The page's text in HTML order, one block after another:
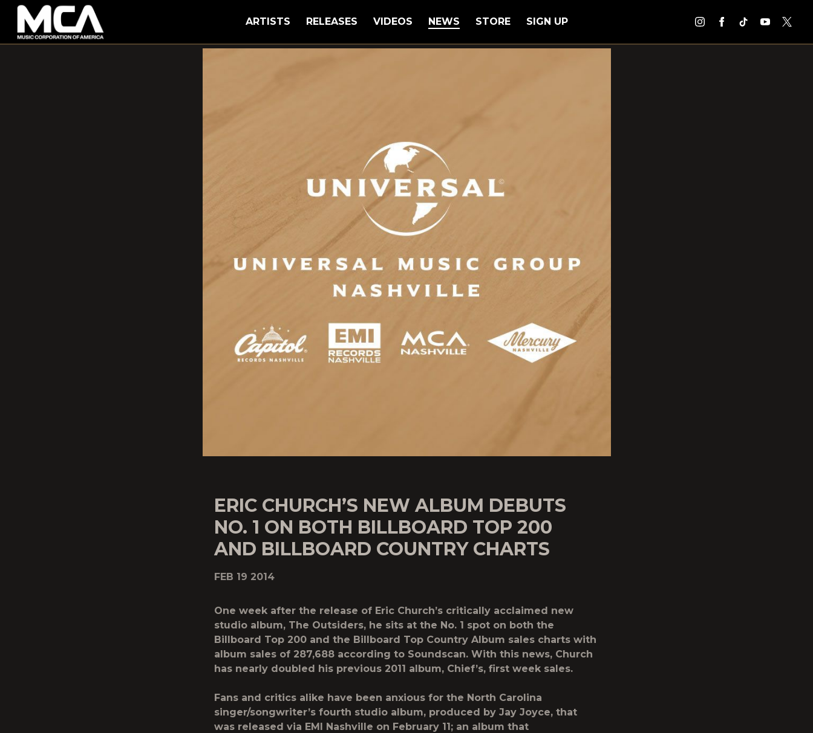
MCA
ARTISTS RELEASES VIDEOS NEWS STORE SIGN UP
ERIC CHURCH’S NEW ALBUM DEBUTS
NO. 1 ON BOTH BILLBOARD TOP 200
AND BILLBOARD COUNTRY CHARTS
FEB 19 2014
One week after the release of Eric Church’s critically acclaimed new
studio album, The Outsiders, he sits at the No. 1 spot on both the
Billboard Top 200 and the Billboard Top Country Album sales charts with
album sales of 287,688 according to Soundscan. With this news, Church
has nearly doubled his previous 2011 album, Chief’s, first week sales.
Fans and critics alike have been anxious for the North Carolina
singer/songwriter’s fourth studio album, produced by Jay Joyce, that
was released via EMI Nashville on February 11; an album that